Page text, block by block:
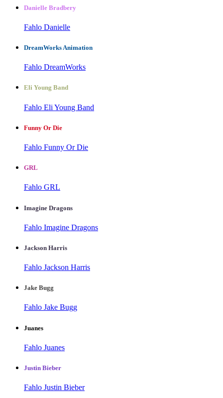
Danielle Bradbery
Fahlo Danielle
DreamWorks Animation
Fahlo DreamWorks
Eli Young Band
Fahlo Eli Young Band
Funny Or Die
Fahlo Funny Or Die
GRL
Fahlo GRL
Imagine Dragons
Fahlo Imagine Dragons
Jackson Harris
Fahlo Jackson Harris
Jake Bugg
Fahlo Jake Bugg
Juanes
Fahlo Juanes
Justin Bieber
Fahlo Justin Bieber